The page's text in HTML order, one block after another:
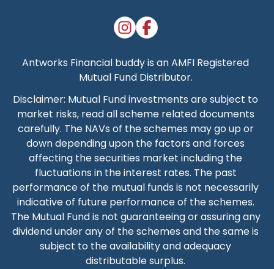
Antworks Financial buddyis an AMFI Registered
Mutual Fund Distributor.
Disclaimer: Mutual Fund investments are subject to
market risks, read all scheme related documents
carefully. The NAVs of the schemes may go up or
down depending upon the factors and forces
affecting the securities market including the
fluctuations in the interest rates. The past
performance of the mutual funds is not necessarily
indicative of future performance of the schemes.
The Mutual Fund is not guaranteeing or assuring any
dividend under any of the schemes and the same is
subject to the availability and adequacy
distributable surplus.